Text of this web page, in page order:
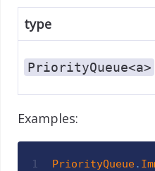
type
PriorityQueue<a>
Examples:
1 PriorityQueue.